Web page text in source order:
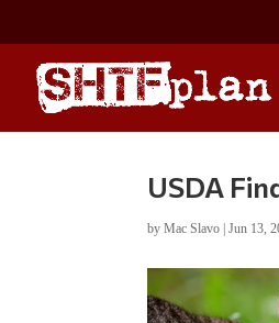
USDA
byMac Slavo |Jun 13,